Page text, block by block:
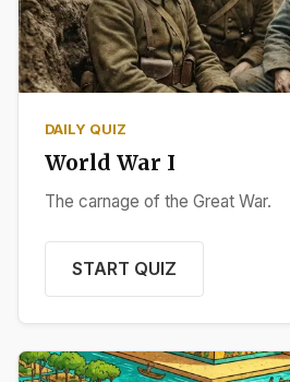
DAILY QUIZ
World War I
The carnage of the Great War.
START QUIZ